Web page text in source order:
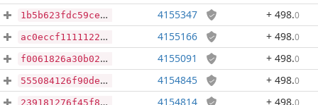
1b5b623fdc59ce2a38a111a75bbf05e4635178f22e02c92142e15f80d96f9b78 4155347 + 498.0
ac0eccf1111122ca8eeeee3c8a52854a5444f32a44cba789d15d1504977d33e6 4155166 + 498.0
f0061826a30b02fda75784da371ac82e988fb9762d1b92741705d421ba42a001 4155091 + 498.0
555084126f90defeda20089333a45f8d0afa29f6b0fe2934cd81b6d1cf6d98d4 4154845 + 498.0
239181276f45f8b8290173d89aa84e2b1e870017ce0af76b79d2078ea232a0df 4154814 + 498.0